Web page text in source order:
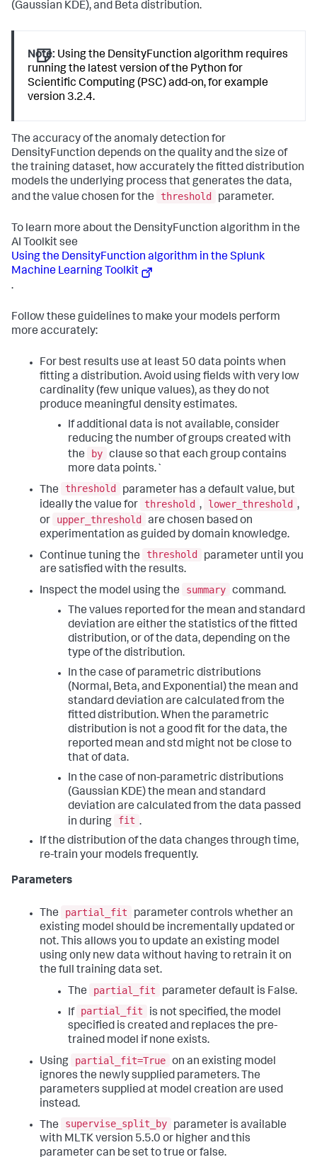
(Gaussian KDE), and Beta distribution.
Note: Using the DensityFunction algorithm requires
running the latest version of the Python for
Scientific Computing (PSC) add-on, for example
version 3.2.4.
The accuracy of the anomaly detection for
DensityFunction depends on the quality and the size of
the training dataset, how accurately the fitted distribution
models the underlying process that generates the data,
and the value chosen for the
threshold parameter.
To learn more about the DensityFunction algorithm in the
AI Toolkit see
Using the DensityFunction algorithm in the Splunk
Machine Learning Toolkit
.
Follow these guidelines to make your models perform
more accurately:
For best results use at least 50 data points when
fitting a distribution. Avoid using fields with very low
cardinality (few unique values), as they do not
produce meaningful density estimates.
If additional data is not available, consider
reducing the number of groups created with
the
by clause so that each group contains
more data points.`
The
threshold
parameter has a default value, but
ideally the value for
threshold , lower_threshold ,
or
upper_threshold
are chosen based on
experimentation as guided by domain knowledge.
Continue tuning the
threshold
parameter until you
are satisfied with the results.
Inspect the model using the
summary command.
The values reported for the mean and standard
deviation are either the statistics of the fitted
distribution, or of the data, depending on the
type of the distribution.
In the case of parametric distributions
(Normal, Beta, and Exponential) the mean and
standard deviation are calculated from the
fitted distribution. When the parametric
distribution is not a good fit for the data, the
reported mean and std might not be close to
that of data.
In the case of non-parametric distributions
(Gaussian KDE) the mean and standard
deviation are calculated from the data passed
in during
fit .
If the distribution of the data changes through time,
re-train your models frequently.
Parameters
The partial_fit
parameter controls whether an
existing model should be incrementally updated or
not. This allows you to update an existing model
using only new data without having to retrain it on
the full training data set.
The
partial_fit
parameter default is False.
If partial_fit
is not specified, the model
specified is created and replaces the pre-
trained model if none exists.
Using
partial_fit=True on an existing model
ignores the newly supplied parameters. The
parameters supplied at model creation are used
instead.
The
supervise_split_by
parameter is available
with MLTK version 5.5.0 or higher and this
parameter can be set to true or false.